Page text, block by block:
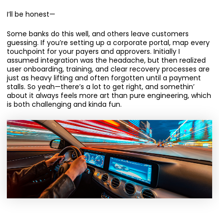
I’ll be honest—
Some banks do this well, and others leave customers
guessing. If you’re setting up a corporate portal, map every
touchpoint for your payers and approvers. Initially I
assumed integration was the headache, but then realized
user onboarding, training, and clear recovery processes are
just as heavy lifting and often forgotten until a payment
stalls. So yeah—there’s a lot to get right, and somethin’
about it always feels more art than pure engineering, which
is both challenging and kinda fun.